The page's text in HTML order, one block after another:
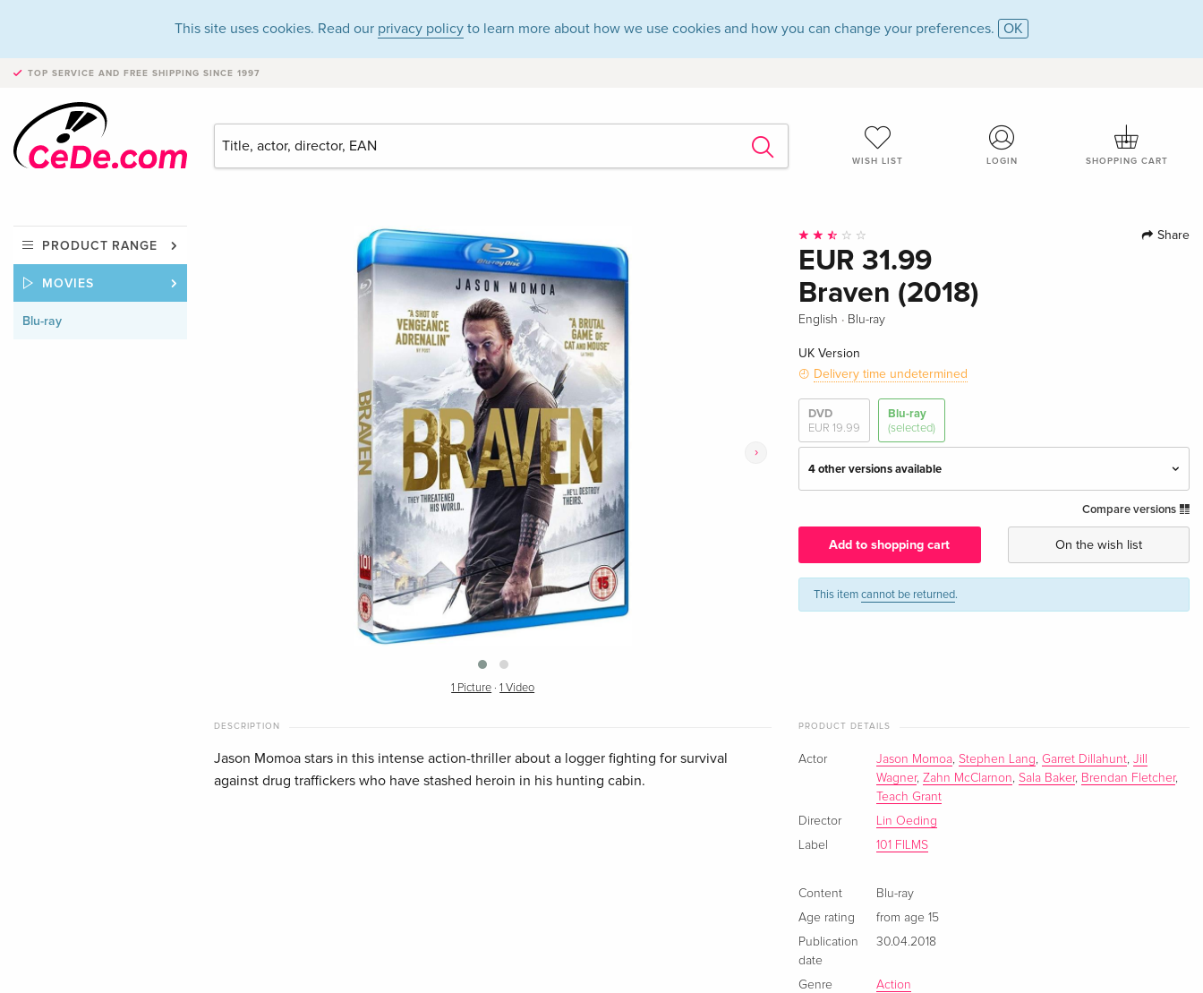
This site uses cookies. Read our privacy policy to learn more about how we use cookies and how you can change your preferences. OK
TOP SERVICE AND FREE SHIPPING SINCE 1997
WISH LIST LOGIN SHOPPING CART
PRODUCT RANGE
MOVIES
Blu-ray
›
1 Picture ·1 Video
Share
EUR 31.99
Braven (2018)
English · Blu-ray
UK Version
Delivery time undetermined
DVD
EUR 19.99
Blu-ray
(selected)
4 other versions available
English · UK Version
EUR 31.99
Standard edition
English · US Version
EUR 25.49
Standard edition
Sold out
Compare versions
Add to shopping cart On the wish list
This itemcannot be returned.
DESCRIPTION
Jason Momoa stars in this intense action-thriller about a logger fighting for survival
against drug traffickers who have stashed heroin in his hunting cabin.
PRODUCT DETAILS
Actor Jason Momoa,Stephen Lang,Garret Dillahunt,Jill
Wagner,Zahn McClarnon,Sala Baker, Brendan Fletcher,
Teach Grant
Director
Lin Oeding
Label
101 FILMS
Content
Blu-ray
Age rating
from age 15
Publication
date
30.04.2018
Genre
Action